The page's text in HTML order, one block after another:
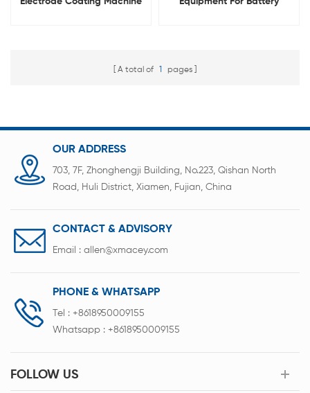
A total of 1 pages
OUR ADDRESS
703, 7F, Zhonghengji Building, No.223, Qishan North
Road, Huli District, Xiamen, Fujian, China
CONTACT & ADVISORY
Email : allen@xmacey.com
PHONE & WHATSAPP
Tel : +8618950009155
Whatsapp : +8618950009155
FOLLOW US